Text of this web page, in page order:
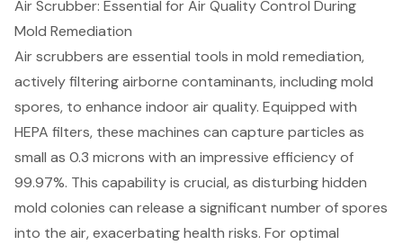
Air Scrubber: Essential for Air Quality Control During
Mold Remediation
Air scrubbers are essential tools in mold remediation,
actively filtering airborne contaminants, including mold
spores, to enhance indoor air quality. Equipped with
HEPA filters, these machines can capture particles as
small as 0.3 microns with an impressive efficiency of
99.97%. This capability is crucial, as disturbing hidden
mold colonies can release a significant number of spores
into the air, exacerbating health risks. For optimal